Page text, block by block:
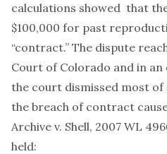
calculations showed that
$100,000 for past
“contract.” The dispute
Court of Colorado and in an
the court dismissed most of
the breach of contract
Archive v. Shell, 2007 WL
held: